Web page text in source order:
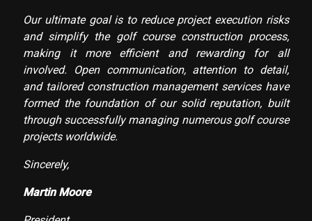
Our ultimate goal is to reduce project execution risks
and simplify the golf course construction process,
making it more efficient and rewarding for all
involved. Open communication, attention to detail,
and tailored construction management services have
formed the foundation of our solid reputation, built
through successfully managing numerous golf course
projects worldwide.
Sincerely,
Martin Moore